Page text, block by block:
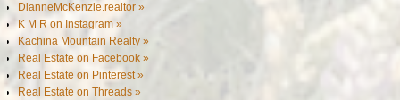
DianneMcKenzie.realtor »
K M R on Instagram »
Kachina Mountain Realty »
Real Estate on Facebook »
Real Estate on Pinterest »
Real Estate on Threads »